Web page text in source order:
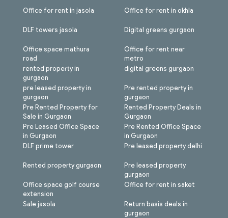
Office for rent in jasola
DLF towers jasola
Office space mathura
road
rented property in
gurgaon
pre leased property in
gurgaon
Pre Rented Property for
Sale in Gurgaon
Pre Leased Office Space
in Gurgaon
Office for rent in okhla
Digital greens gurgaon
Office for rent near
metro
digital greens gurgaon
Pre rented property in
gurgaon
Rented Property Deals in
Gurgaon
Pre Rented Office Space
in Gurgaon
DLF prime tower
Rented property gurgaon
Office space golf course
extension
Sale jasola
Pre leased property delhi
Pre leased property
gurgaon
Office for rent in saket
Return basis deals in
gurgaon